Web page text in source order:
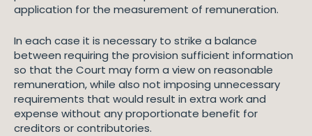
application for the measurement of remuneration.
In each case it is necessary to strike a balance
between requiring the provision sufficient information
so that the Court may form a view on reasonable
remuneration, while also not imposing unnecessary
requirements that would result in extra work and
expense without any proportionate benefit for
creditors or contributories.